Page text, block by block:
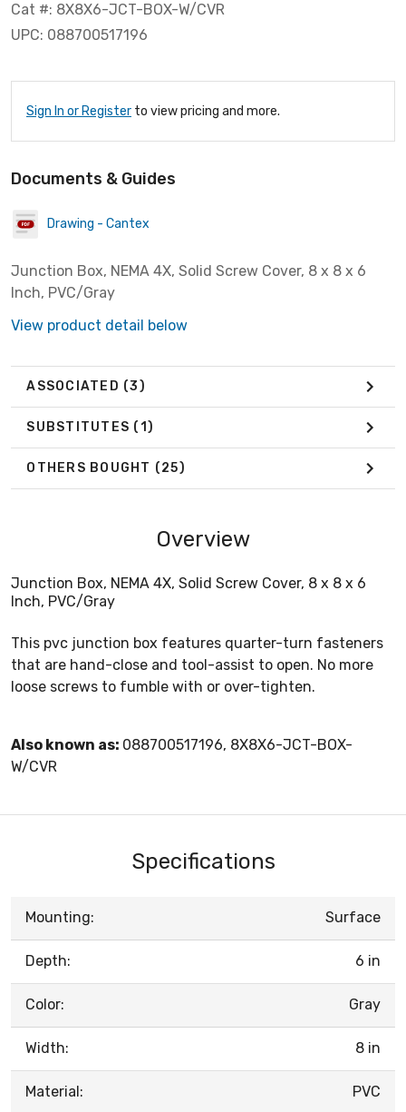
Cat #: 8X8X6-JCT-BOX-W/CVR
UPC: 088700517196
Sign In or Register to view pricing and more.
Documents & Guides
Drawing - Cantex
Junction Box, NEMA 4X, Solid Screw Cover, 8 x 8 x 6
Inch, PVC/Gray
View product detail below
ASSOCIATED (3)
SUBSTITUTES (1)
OTHERS BOUGHT (25)
Overview
Junction Box, NEMA 4X, Solid Screw Cover, 8 x 8 x 6
Inch, PVC/Gray
This pvc junction box features quarter-turn fasteners
that are hand-close and tool-assist to open. No more
loose screws to fumble with or over-tighten.
Also known as: 088700517196, 8X8X6-JCT-BOX-
W/CVR
Specifications
Mounting: Surface
Depth: 6 in
Color: Gray
Width: 8 in
Material: PVC